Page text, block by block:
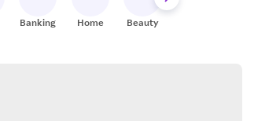
Banking Home Beauty